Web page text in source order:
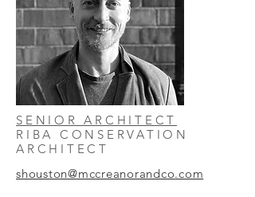
SENIOR ARCHITECT
RIBA CONSERVATION
ARCHITECT
shouston@mccreanorandco.com